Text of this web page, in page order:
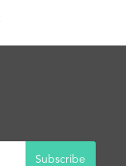
Subscribe